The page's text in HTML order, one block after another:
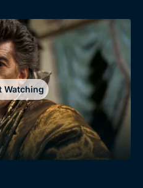
Collection
BritBox Original
Brit Flicks
Best of the Decades
Coming Soon
Watching